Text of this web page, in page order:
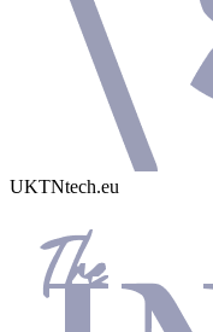
UKTNtech.eu